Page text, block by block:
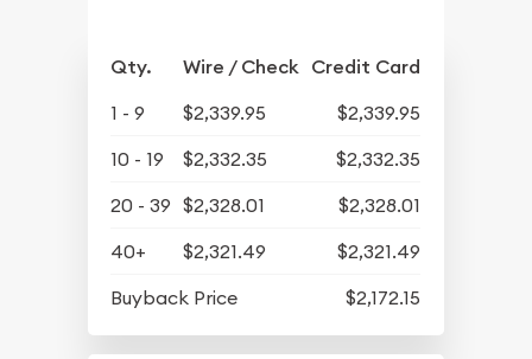
Qty. Wire / Check Credit Card
1 - 9 $2,339.95
$2,339.95
10 - 19
$2,332.35
$2,332.35
20 - 39 $2,328.01
$2,328.01
40+
$2,321.49
$2,321.49
Buyback Price
$2,172.15